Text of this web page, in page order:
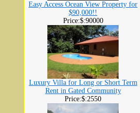
Easy Access Ocean View Property for
$90,000!!
Price:$:90000
Luxury Villa for Long or Short Term
Rent in Gated Community
Price:$:2550